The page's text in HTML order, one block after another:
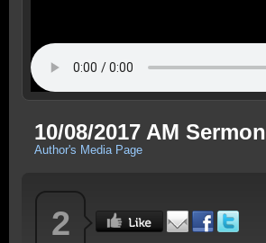
10/08/2017 AM Sermon
Author's Media Page
2